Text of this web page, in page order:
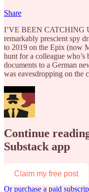
Share
I’VE BEEN CATCHING
remarkably prescient spy
to 2019 on the Epix (now
hunt for a colleague who’s
documents to a German
was eavesdropping on
Continue
Substack app
Claim my free post
Or purchase a paid